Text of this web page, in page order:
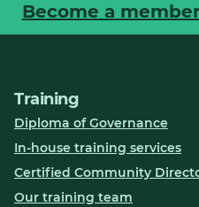
Become a member
Training
Diploma of Governance
In-house training services
Certified Community
Our training team